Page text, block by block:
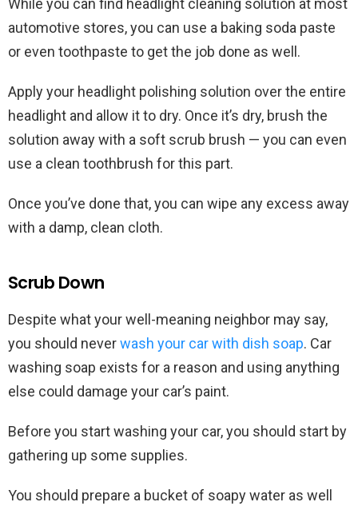
While you can find headlight cleaning solution at most
automotive stores, you can use a baking soda paste
or even toothpaste to get the job done as well.
Apply your headlight polishing solution over the entire
headlight and allow it to dry. Once it’s dry, brush the
solution away with a soft scrub brush — you can even
use a clean toothbrush for this part.
Once you’ve done that, you can wipe any excess away
with a damp, clean cloth.
Scrub Down
Despite what your well-meaning neighbor may say,
you should neverwash your car with dish soap. Car
washing soap exists for a reason and using anything
else could damage your car’s paint.
Before you start washing your car, you should start by
gathering up some supplies.
You should prepare a bucket of soapy water as well